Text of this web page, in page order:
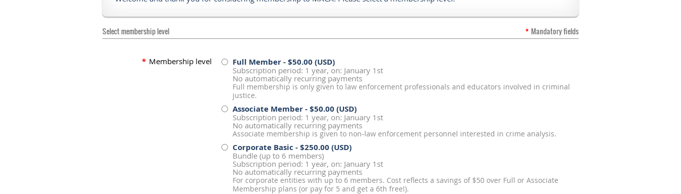
Select membership level * Mandatory fields
* Membership level Full Member- $50.00 (USD)
Subscription period: 1 year, on: January 1st
No automatically recurring payments
Full membership is only given to law enforcement professionals and educators involved in criminal
justice.
Associate Member- $50.00 (USD)
Subscription period: 1 year, on: January 1st
No automatically recurring payments
Associate membership is given to non-law enforcement personnel interested in crime analysis.
Corporate Basic - $250.00 (USD)
Bundle (up to 6 members)
Subscription period: 1 year, on: January 1st
No automatically recurring payments
For corporate entities with up to 6 members. Cost reflects a savings of $50 over Full or Associate
Membership plans (or pay for 5 and get a 6th free!).